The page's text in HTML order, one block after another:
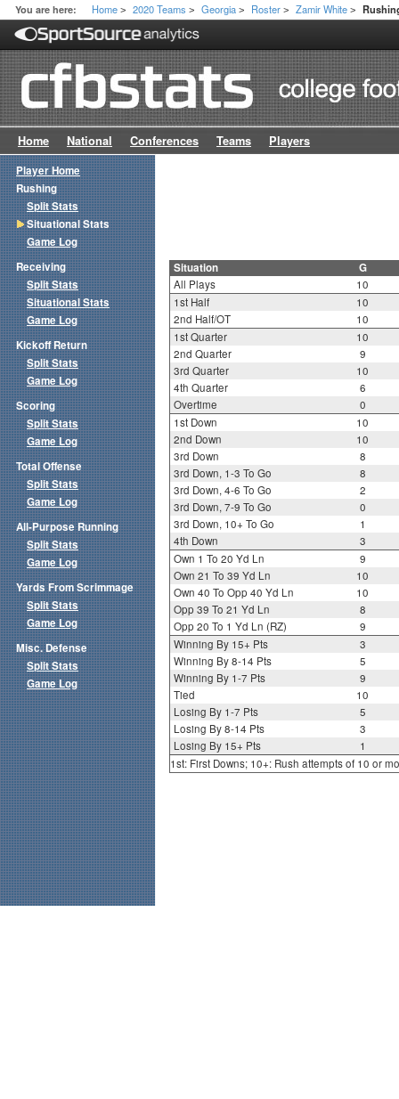
You are here: Home > 2020 Teams > Georgia > Roster > Zamir White >
Home National Conferences Teams Players
Situation G
All Plays
10
1st Half
10
2nd Half/OT
10
1st Quarter
10
2nd Quarter
9
3rd Quarter
10
4th Quarter
6
Overtime
0
1st Down
10
2nd Down
10
3rd Down
8
3rd Down, 1-3 To Go
8
3rd Down, 4-6 To Go
2
3rd Down, 7-9 To Go
0
3rd Down, 10+ To Go
1
4th Down
3
Own 1 To 20 Yd Ln
9
Own 21 To 39 Yd Ln
10
Own 40 To Opp 40 Yd Ln
10
Opp 39 To 21 Yd Ln
8
Opp 20 To 1 Yd Ln (RZ)
9
Winning By 15+ Pts
3
Winning By 8-14 Pts
5
Winning By 1-7 Pts
9
Tied
10
Losing By 1-7 Pts
5
Losing By 8-14 Pts
3
Losing By 15+ Pts
1
1st: First Downs; 10+: Rush attempts of 10 or
Player Home
Rushing
Split Stats
Situational Stats
Game Log
Receiving
Split Stats
Situational Stats
Game Log
Kickoff Return
Split Stats
Game Log
Scoring
Split Stats
Game Log
Total Offense
Split Stats
Game Log
All-Purpose Running
Split Stats
Game Log
Yards From Scrimmage
Split Stats
Game Log
Misc. Defense
Split Stats
Game Log